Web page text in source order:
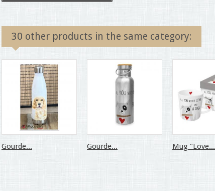
30 other products in the same category:
Gourde... Gourde... Mug "Love...